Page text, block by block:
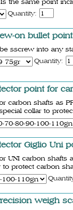
Quantity:
on bullet
sscrew into any
Quantity:
point for
carbon shafts as
collar to
Giglio Uni
UNI carbon shafts
to protect carbon
weigh